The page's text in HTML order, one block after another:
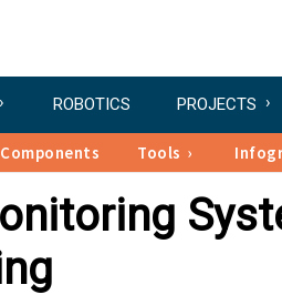
ROBOTICS PROJECTS
Components Tools